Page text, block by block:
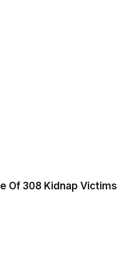
Of 308 Kidnap Victims